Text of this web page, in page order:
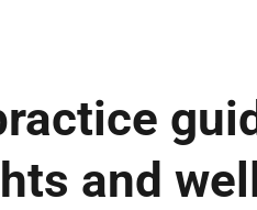
and